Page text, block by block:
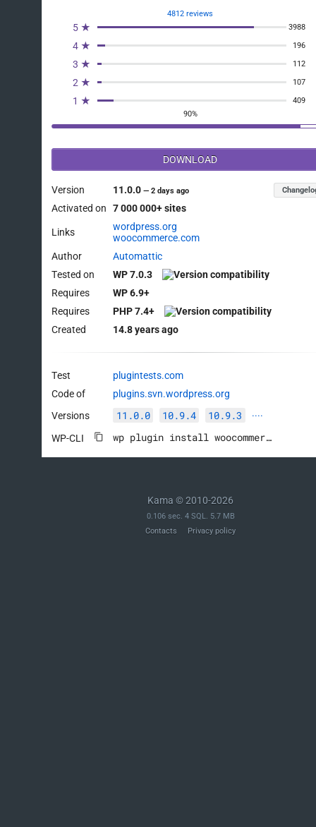
4812 reviews
5 ★ 3988
4 ★ 196
3 ★ 112
2 ★ 107
1 ★
409
90%
DOWNLOAD
Version 11.0.0—2 days ago
Activated on 7 000 000+ sites
Links
wordpress.org
woocommerce.com
Author
Automattic
Tested on
WP 7.0.3
Requires
WP 6.9+
Requires
PHP 7.4+
Created
14.8 years ago
Test
plugintests.com
Code of
plugins.svn.wordpress.org
Versions
11.0.0 10.9.4 10.9.3 ····
WP-CLI wp plugin install woocommerce --activate
Kama © 2010-2026
0.106 sec. 4 SQL. 5.7 MB
Contacts
Privacy policy